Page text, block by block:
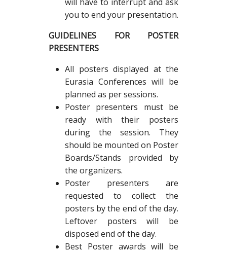
you to end your presentation.
GUIDELINES FOR POSTER
PRESENTERS
All posters displayed at the
Eurasia Conferences will be
planned as per sessions.
Poster presenters must be
ready with their posters
during the session. They
should be mounted on Poster
Boards/Stands provided by
the organizers.
Poster presenters are
requested to collect the
posters by the end of the day.
Leftover posters will be
disposed end of the day.
Best Poster awards will be